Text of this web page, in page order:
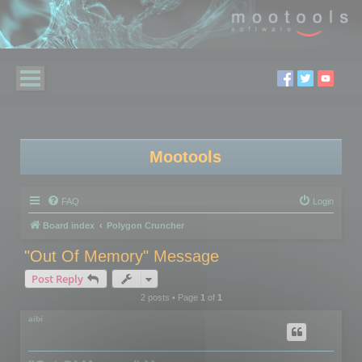
Mootools
FAQ Login
Board index Polygon Cruncher
"Out Of Memory" Message
Post Reply
2 posts • Page 1of 1
aibi